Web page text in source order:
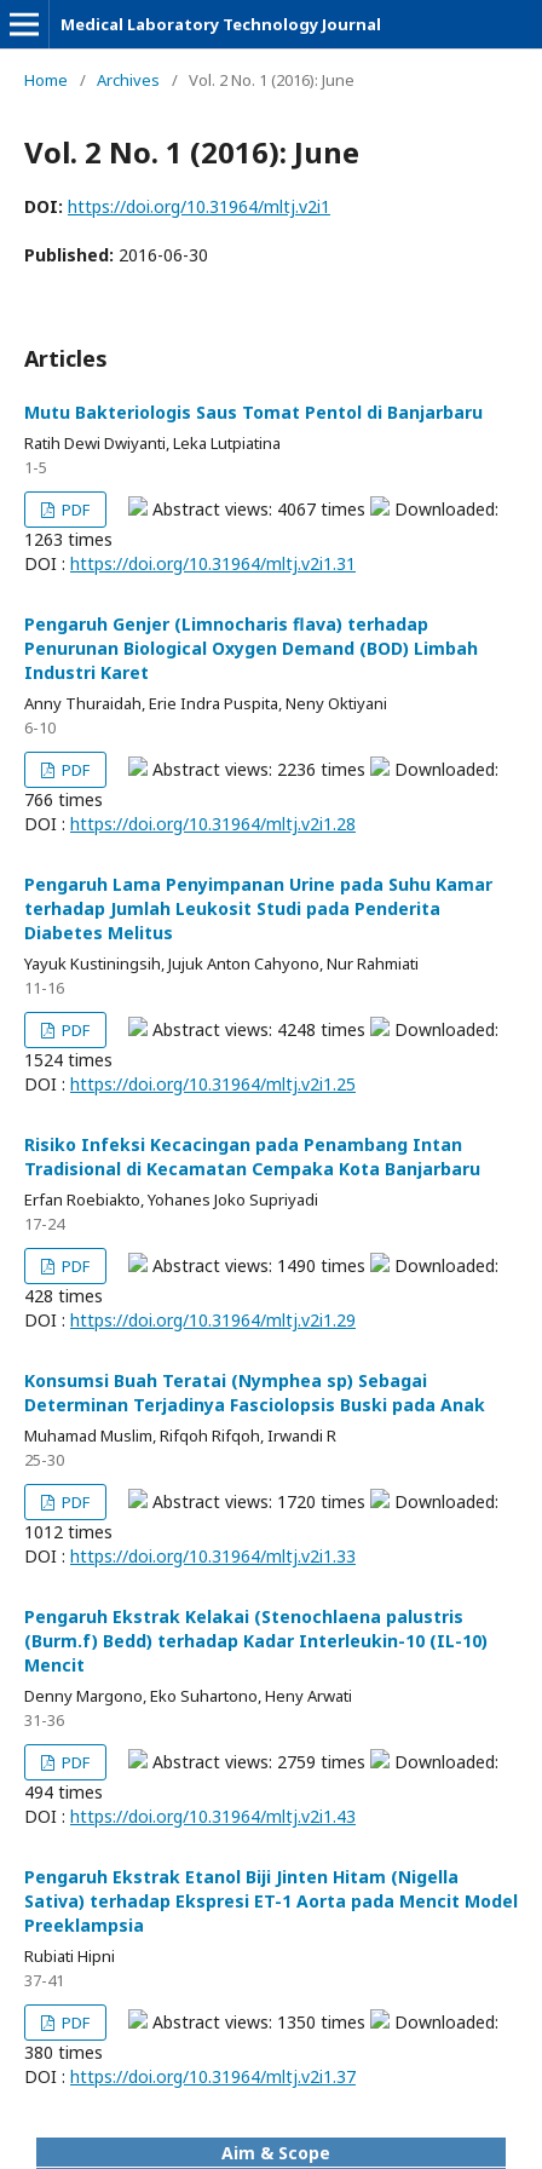
Medical Laboratory Technology Journal
Home / Archives / Vol. 2 No. 1 (2016): June
Vol. 2 No. 1 (2016): June
DOI: https://doi.org/10.31964/mltj.v2i1
Published: 2016-06-30
Articles
Mutu Bakteriologis Saus Tomat Pentol di Banjarbaru
Ratih Dewi Dwiyanti, Leka Lutpiatina
1-5
PDF
Abstract views: 4067 times
Downloaded:
1263 times
DOI : https://doi.org/10.31964/mltj.v2i1.31
Pengaruh Genjer (Limnocharis flava) terhadap
Penurunan Biological Oxygen Demand (BOD) Limbah
Industri Karet
Anny Thuraidah, Erie Indra Puspita, Neny Oktiyani
6-10
PDF
Abstract views: 2236 times
Downloaded:
766 times
DOI : https://doi.org/10.31964/mltj.v2i1.28
Pengaruh Lama Penyimpanan Urine pada Suhu Kamar
terhadap Jumlah Leukosit Studi pada Penderita
Diabetes Melitus
Yayuk Kustiningsih, Jujuk Anton Cahyono, Nur Rahmiati
11-16
PDF
Abstract views: 4248 times
Downloaded:
1524 times
DOI : https://doi.org/10.31964/mltj.v2i1.25
Risiko Infeksi Kecacingan pada Penambang Intan
Tradisional di Kecamatan Cempaka Kota Banjarbaru
Erfan Roebiakto, Yohanes Joko Supriyadi
17-24
PDF
Abstract views: 1490 times
Downloaded:
428 times
DOI : https://doi.org/10.31964/mltj.v2i1.29
Konsumsi Buah Teratai (Nymphea sp) Sebagai
Determinan Terjadinya Fasciolopsis Buski pada Anak
Muhamad Muslim, Rifqoh Rifqoh, Irwandi R
25-30
PDF
Abstract views: 1720 times
Downloaded:
1012 times
DOI : https://doi.org/10.31964/mltj.v2i1.33
Pengaruh Ekstrak Kelakai (Stenochlaena palustris
(Burm.f) Bedd) terhadap Kadar Interleukin-10 (IL-10)
Mencit
Denny Margono, Eko Suhartono, Heny Arwati
31-36
PDF
Abstract views: 2759 times
Downloaded:
494 times
DOI : https://doi.org/10.31964/mltj.v2i1.43
Pengaruh Ekstrak Etanol Biji Jinten Hitam (Nigella
Sativa) terhadap Ekspresi ET-1 Aorta pada Mencit Model
Preeklampsia
Rubiati Hipni
37-41
PDF
Abstract views: 1350 times
Downloaded:
380 times
DOI : https://doi.org/10.31964/mltj.v2i1.37
Aim & Scope